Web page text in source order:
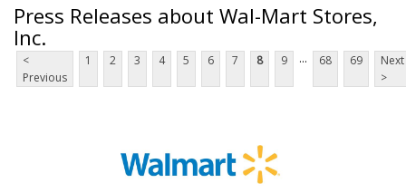
Press Releases about Wal-Mart Stores,
Inc.
<
Previous
1 2 3 4 5 6 7 8 9 ... 68 69
Next
>